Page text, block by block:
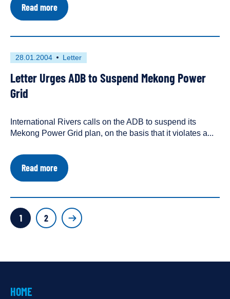
Read moreabout
Energy
Assessment
for
the
Mekong
Region
First
on
28.01.2004
This
has
a
Letter
Letter Urges ADB to Suspend Mekong Power
Grid
International Rivers calls on the ADB to suspend its
Mekong Power Grid plan, on the basis that it violates a...
Read moreabout
Letter
ADB
Suspend
Mekong
Power
POSTS
Page
1 Page
2
HOME